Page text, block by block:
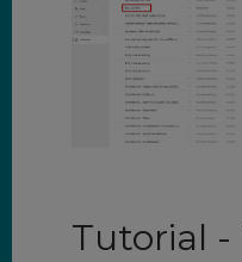
Tutorial -